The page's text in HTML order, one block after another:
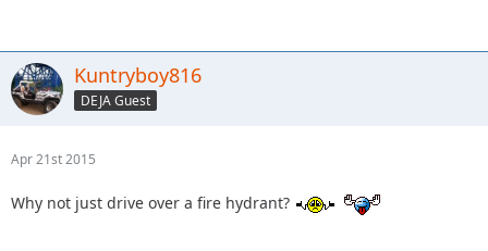
Kuntryboy816
DEJA Guest
Apr 21st 2015
Why not just drive over a fire hydrant?